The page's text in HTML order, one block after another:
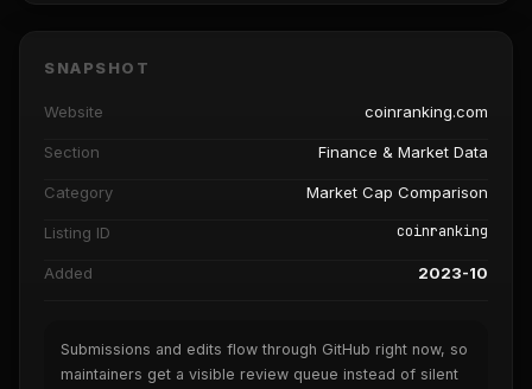
SNAPSHOT
Website coinranking.com
Section Finance & Market Data
Category Market Cap Comparison
Listing ID coinranking
Added 2023-10
Submissions and edits flow through GitHub right now, so
maintainers get a visible review queue instead of silent